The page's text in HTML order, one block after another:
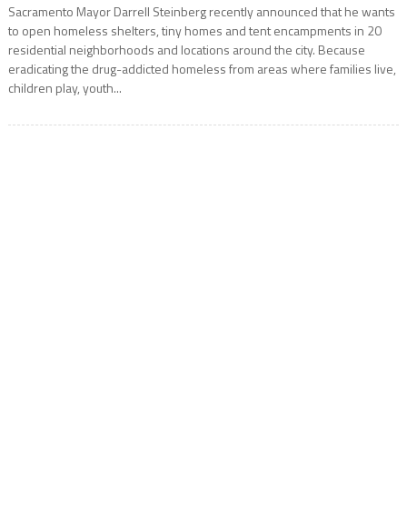
Sacramento Mayor Darrell Steinberg recently announced that he wants
to open homeless shelters, tiny homes and tent encampments in 20
residential neighborhoods and locations around the city. Because
eradicating the drug-addicted homeless from areas where families live,
children play, youth...